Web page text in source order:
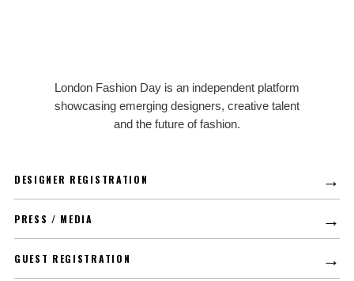
LFD
London Fashion Day is an independent platform
showcasing emerging designers, creative talent
and the future of fashion.
DESIGNER REGISTRATION →
PRESS / MEDIA →
GUEST REGISTRATION →